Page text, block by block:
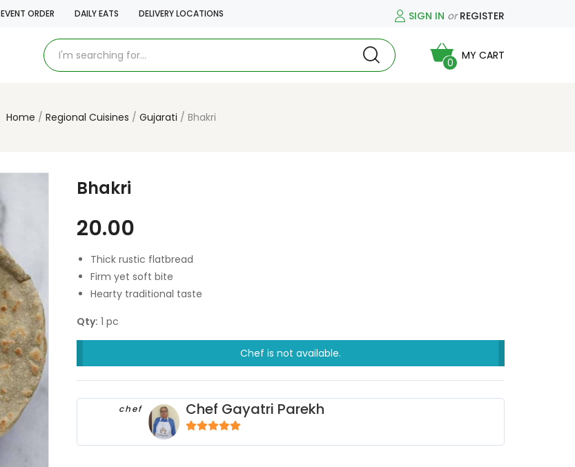
EVENT ORDER DAILY EATS DELIVERY LOCATIONS SIGN IN orREGISTER
0
MY CART
Home Regional Cuisines Gujarati Bhakri
Bhakri
20.00
Thick rustic flatbread
Firm yet soft bite
Hearty traditional taste
Qty: 1 pc
Chef is not available.
chef Chef Gayatri Parekh